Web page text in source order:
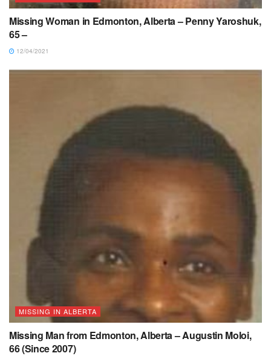
Missing Woman in Edmonton, Alberta – Penny Yaroshuk,
65 –
12/04/2021
MISSING IN ALBERTA
Missing Man from Edmonton, Alberta – Augustin Moloi,
66 (Since 2007)